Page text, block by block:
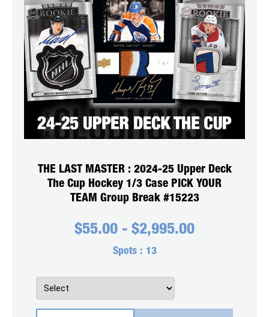
THE LAST MASTER : 2024-25 Upper Deck
The Cup Hockey 1/3 Case PICK YOUR
TEAM Group Break #15223
$55.00 - $2,995.00
Spots : 13